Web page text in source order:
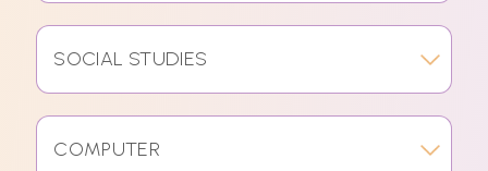
SOCIAL STUDIES
COMPUTER